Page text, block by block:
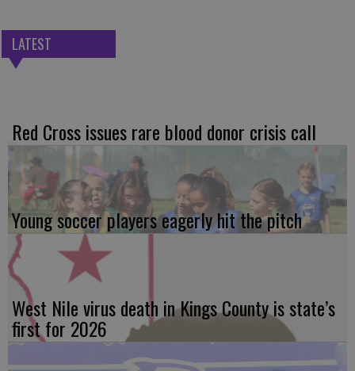
LATEST
Red Cross issues rare blood donor crisis call
Young soccer players eagerly hit the pitch
West Nile virus death in Kings County is state’s
first for 2026